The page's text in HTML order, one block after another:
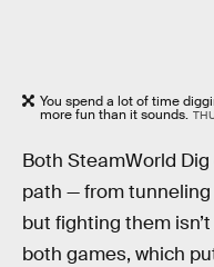
You spend a lot of time
more fun than it sounds.
Both SteamWorld
path — from
but fighting them
both games, which